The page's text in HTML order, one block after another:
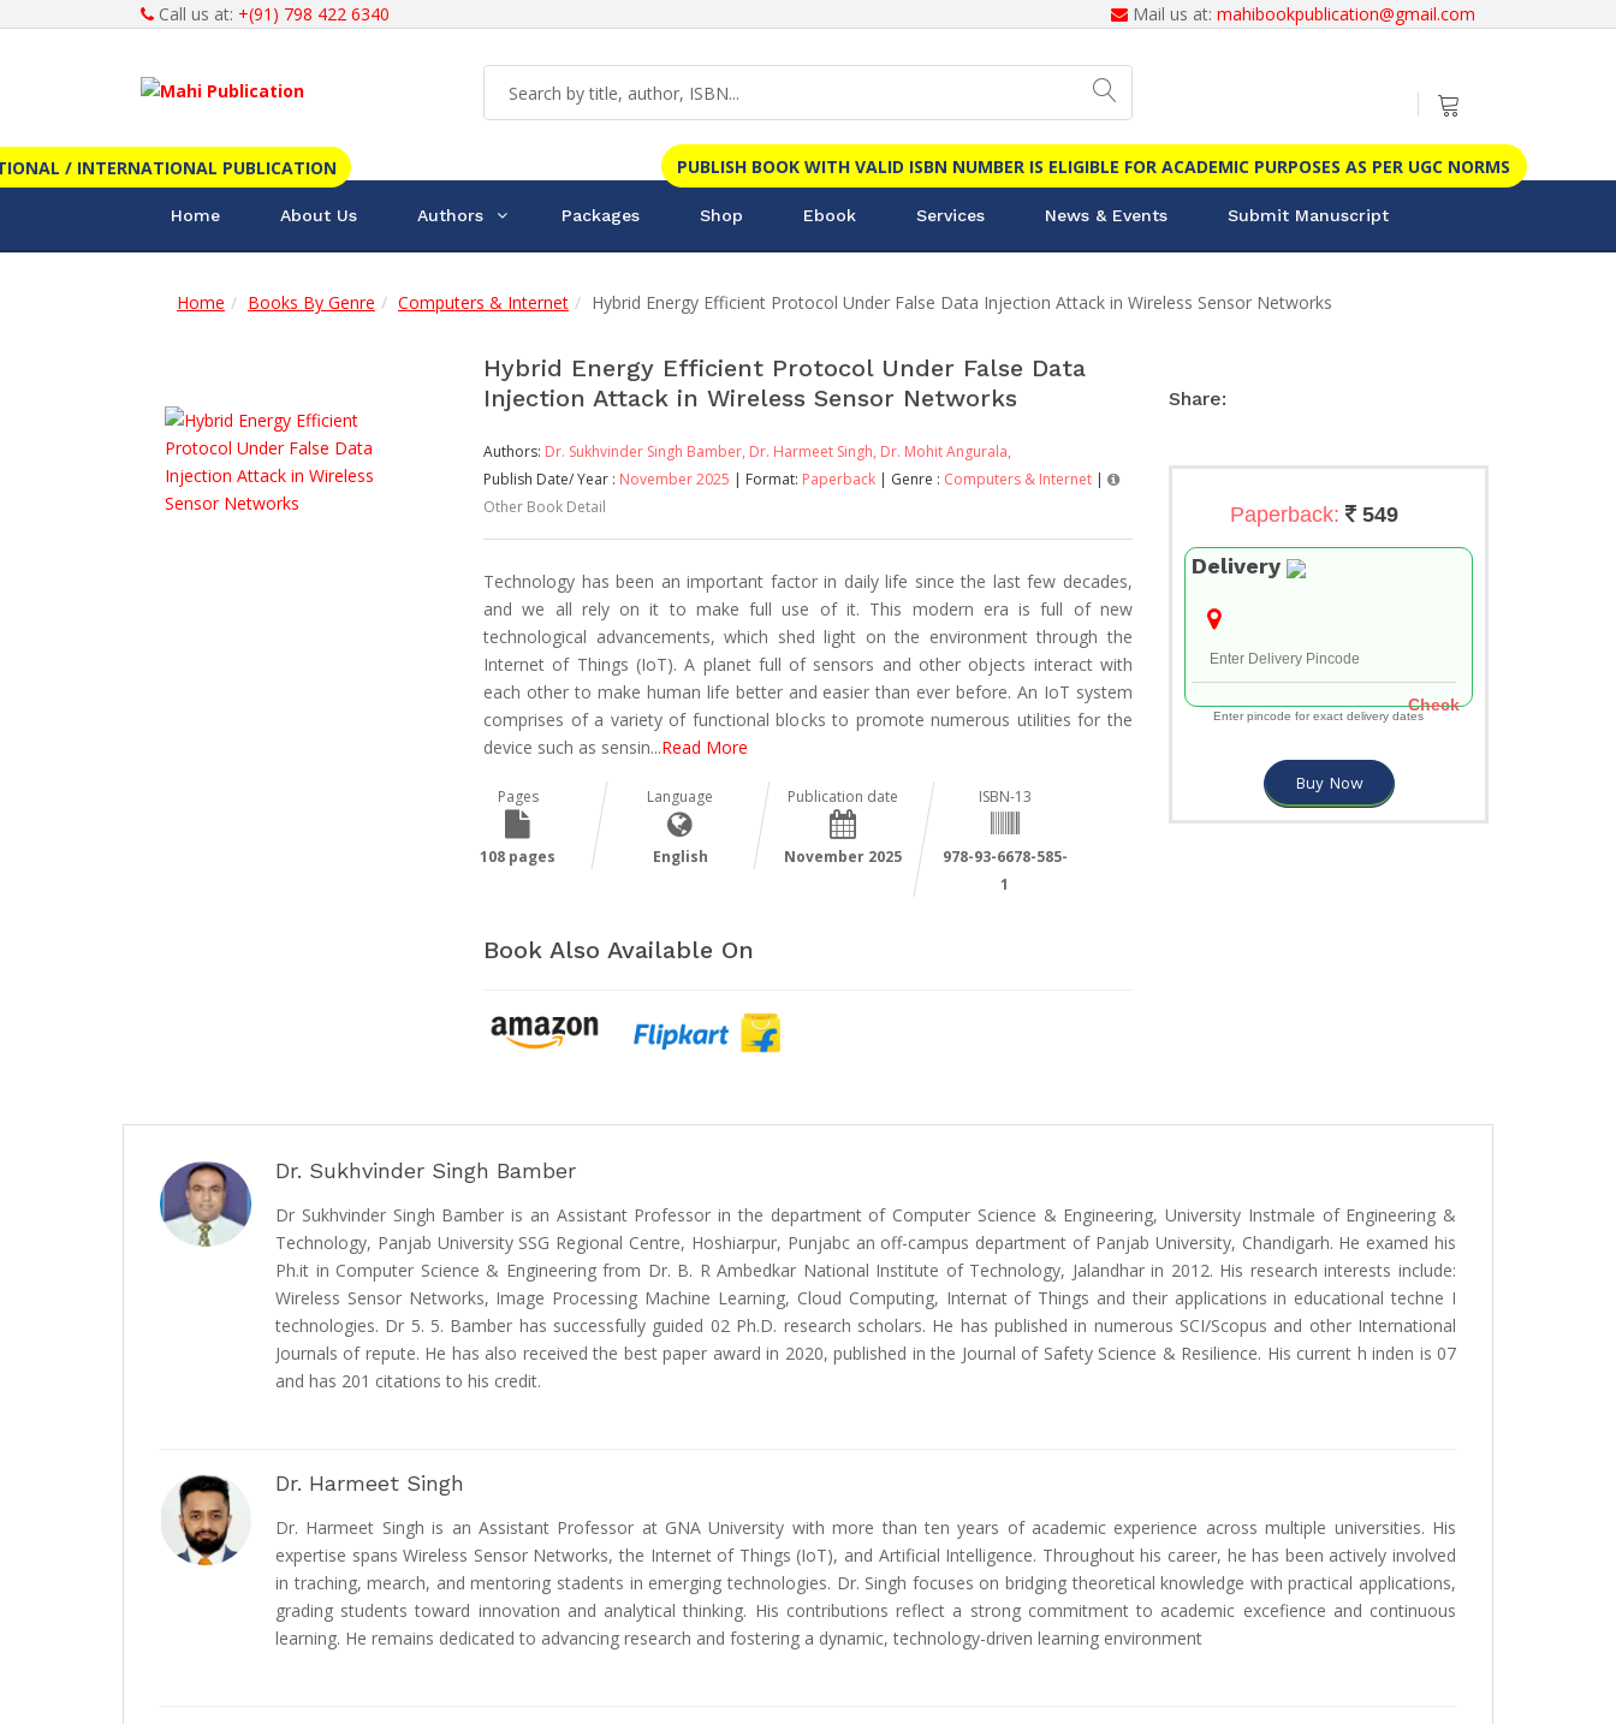
Call us at: +(91) 798 422 6340 Mail us at: mahibookpublication@gmail.com
PUBLISH BOOK WITH VALID ISBN NUMBER IS ELIGIBLE FOR ACADEMIC PURPOSES AS PER UGC NORMS
/ INTERNATIONAL PUBLICATION
Home About Us Authors Packages Shop Ebook Services News & Events Submit Manuscript
Home Books By Genre Computers & Internet Hybrid Energy Efficient Protocol Under False Data Injection Attack in Wireless Sensor Networks
Hybrid Energy Efficient Protocol Under False Data
Injection Attack in Wireless Sensor Networks
Authors: Dr. Sukhvinder Singh Bamber, Dr. Harmeet Singh, Dr. Mohit Angurala,
Publish Date/ Year : November 2025 | Format: Paperback | Genre : Computers & Internet |
Other Book Detail
Technology has been an important factor in daily life since the last few decades,
and we all rely on it to make full use of it. This modern era is full of new
technological advancements, which shed light on the environment through the
Internet of Things (IoT). A planet full of sensors and other objects interact with
each other to make human life better and easier than ever before. An IoT system
comprises of a variety of functional blocks to promote numerous utilities for the
device such as sensin...Read More
Pages
108 pages
Language
English
Publication date
November 2025
ISBN-13
978-93-6678-585-
1
Book Also Available On
Share:
Paperback: 549
Delivery
Check
Enter pincode for exact delivery dates
Buy Now
Dr. Sukhvinder Singh Bamber
Dr Sukhvinder Singh Bamber is an Assistant Professor in the department of Computer Science & Engineering, University Instmale of Engineering &
Technology, Panjab University SSG Regional Centre, Hoshiarpur, Punjabc an off-campus department of Panjab University, Chandigarh. He examed his
Ph.it in Computer Science & Engineering from Dr. B. R Ambedkar National Institute of Technology, Jalandhar in 2012. His research interests include:
Wireless Sensor Networks, Image Processing Machine Learning, Cloud Computing, Internat of Things and their applications in educational techne I
technologies. Dr 5. 5. Bamber has successfully guided 02 Ph.D. research scholars. He has published in numerous SCI/Scopus and other International
Journals of repute. He has also received the best paper award in 2020, published in the Journal of Safety Science & Resilience. His current h inden is 07
and has 201 citations to his credit.
Dr. Harmeet Singh
Dr. Harmeet Singh is an Assistant Professor at GNA University with more than ten years of academic experience across multiple universities. His
expertise spans Wireless Sensor Networks, the Internet of Things (IoT), and Artificial Intelligence. Throughout his career, he has been actively involved
in traching, mearch, and mentoring stadents in emerging technologies. Dr. Singh focuses on bridging theoretical knowledge with practical applications,
grading students toward innovation and analytical thinking. His contributions reflect a strong commitment to academic excefience and continuous
learning. He remains dedicated to advancing research and fostering a dynamic, technology-driven learning environment